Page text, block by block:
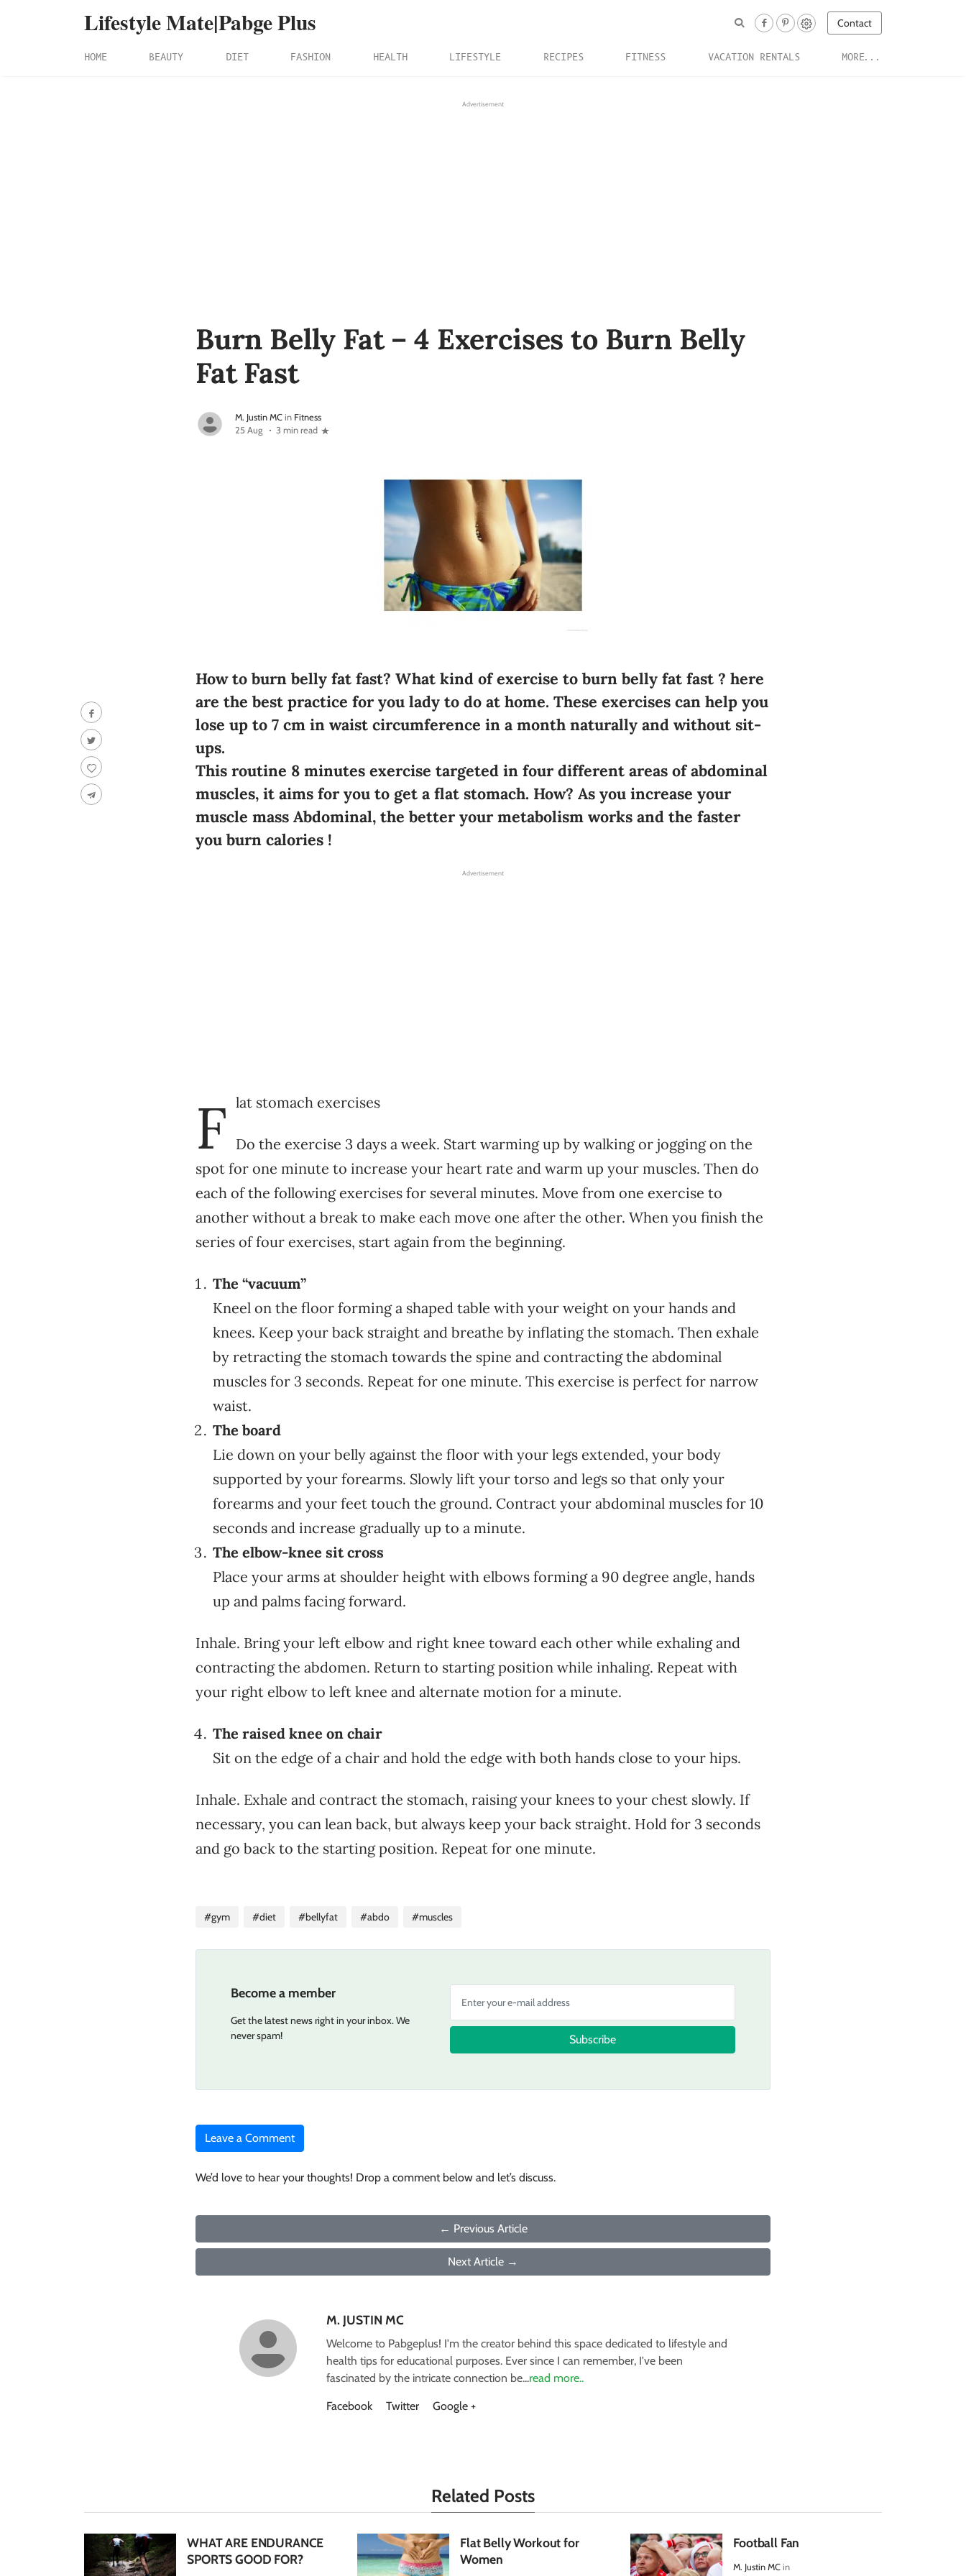
Lifestyle Mate|Pabge Plus Contact
HOME BEAUTY DIET FASHION HEALTH LIFESTYLE RECIPES FITNESS VACATION RENTALS MORE...
Advertisement
Burn Belly Fat – 4 Exercises to Burn Belly
Fat Fast
M. Justin MC in Fitness
25 Aug
3 min read
How to burn belly fat fast? What kind of exercise to burn belly fat fast ? here
are the best practice for you lady to do at home. These exercises can help you
lose up to 7 cm in waist circumference in a month naturally and without sit-
ups.
This routine 8 minutes exercise targeted in four different areas of abdominal
muscles, it aims for you to get a flat stomach. How? As you increase your
muscle mass Abdominal, the better your metabolism works and the faster
you burn calories !
Advertisement
F lat stomach exercises
Do the exercise 3 days a week. Start warming up by walking or jogging on the
spot for one minute to increase your heart rate and warm up your muscles. Then do
each of the following exercises for several minutes. Move from one exercise to
another without a break to make each move one after the other. When you finish the
series of four exercises, start again from the beginning.
The “vacuum”
Kneel on the floor forming a shaped table with your weight on your hands and
knees. Keep your back straight and breathe by inflating the stomach. Then exhale
by retracting the stomach towards the spine and contracting the abdominal
muscles for 3 seconds. Repeat for one minute. This exercise is perfect for narrow
waist.
The board
Lie down on your belly against the floor with your legs extended, your body
supported by your forearms. Slowly lift your torso and legs so that only your
forearms and your feet touch the ground. Contract your abdominal muscles for 10
seconds and increase gradually up to a minute.
The elbow-knee sit cross
Place your arms at shoulder height with elbows forming a 90 degree angle, hands
up and palms facing forward.
Inhale. Bring your left elbow and right knee toward each other while exhaling and
contracting the abdomen. Return to starting position while inhaling. Repeat with
your right elbow to left knee and alternate motion for a minute.
The raised knee on chair
Sit on the edge of a chair and hold the edge with both hands close to your hips.
Inhale. Exhale and contract the stomach, raising your knees to your chest slowly. If
necessary, you can lean back, but always keep your back straight. Hold for 3 seconds
and go back to the starting position. Repeat for one minute.
#gym #diet #bellyfat #abdo #muscles
Become a member
Get the latest news right in your inbox. We
never spam!
Subscribe
Leave a Comment
We’d love to hear your thoughts! Drop a comment below and let’s discuss.
← Previous Article
Next Article →
M. JUSTIN MC
Welcome to Pabgeplus! I'm the creator behind this space dedicated to lifestyle and
health tips for educational purposes. Ever since I can remember, I've been
fascinated by the intricate connection be...read more..
Facebook Twitter Google +
Related Posts
WHAT ARE ENDURANCE
SPORTS GOOD FOR?
Flat Belly Workout for
Women
Football Fan
M. Justin MC in